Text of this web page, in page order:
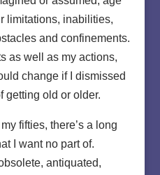
limitations, inabilities,
and confinements.
as well as my actions,
change if I dismissed
getting old or older.
fifties, there’s a long
I want no part of.
antiquated,